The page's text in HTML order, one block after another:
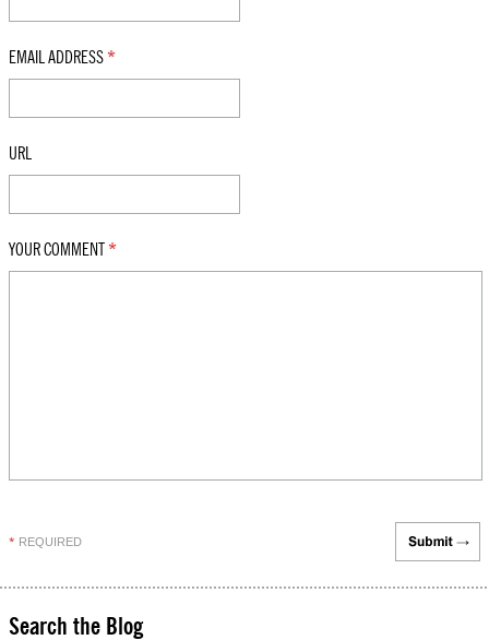
EMAIL ADDRESS *
URL
YOUR COMMENT *
* REQUIRED
Search the Blog